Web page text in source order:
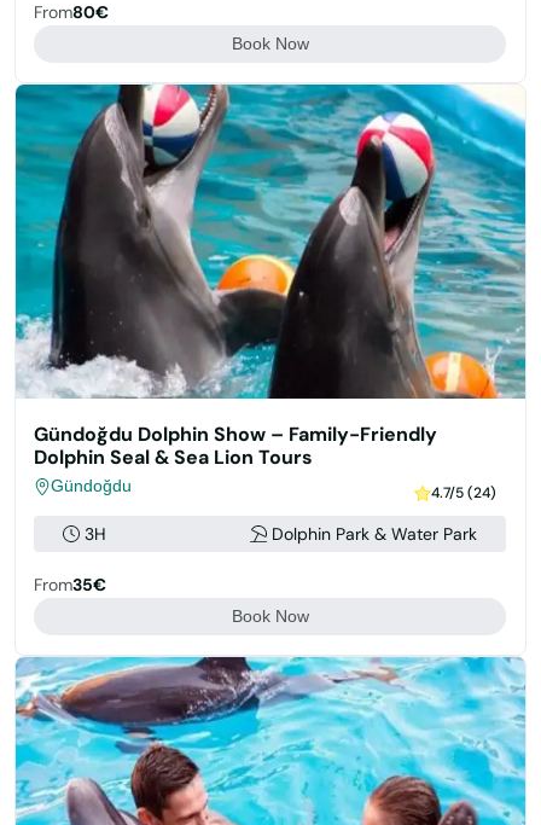
From80€
Book Now
Gündoğdu Dolphin Show – Family-Friendly
Dolphin Seal & Sea Lion Tours
Gündoğdu 4.7/5 (24)
3H Dolphin Park & Water Park
From35€
Book Now